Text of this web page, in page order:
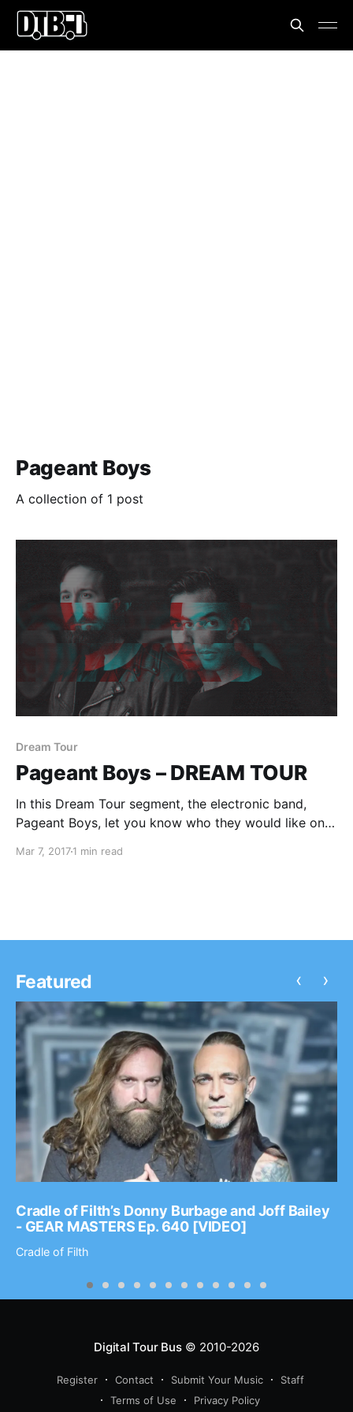
Pageant Boys
A collection of 1 post
Dream Tour
Pageant Boys – DREAM TOUR
In this Dream Tour segment, the electronic band,
Pageant Boys, let you know who they would like on
Mar 7, 20171 min read
Featured
Cradle of Filth’s Donny Burbage and Joff Bailey
- GEAR MASTERS Ep. 640 [VIDEO]
Cradle of Filth
‹ ›
Digital Tour Bus© 2010-2026
Register Contact Submit Your Music
Staff
Terms of Use
Privacy Policy